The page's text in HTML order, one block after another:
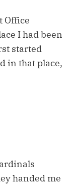
Office
I had been
started
in that place,
handed me